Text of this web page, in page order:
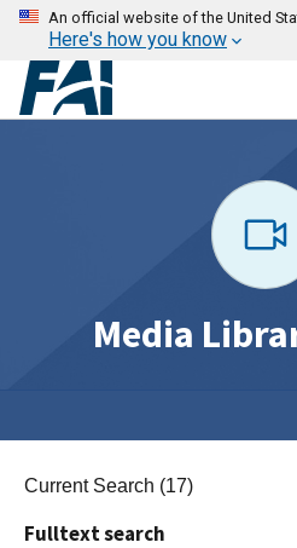
An official website of the United
Here's how you know
Media
Current Search (17)
Fulltext search